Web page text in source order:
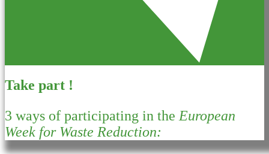
Take part !
3 ways of participating in the European
Week for Waste Reduction: